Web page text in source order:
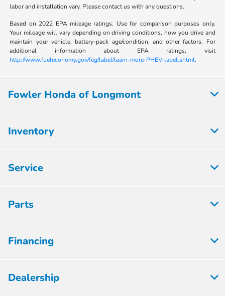
labor and installation vary. Please contact us with any questions.
Based on 2022 EPA mileage ratings. Use for comparison purposes only.
Your mileage will vary depending on driving conditions, how you drive and
maintain your vehicle, battery-pack age/condition, and other factors. For
additional information about EPA ratings, visit
http://www.fueleconomy.gov/feg/label/learn-more-PHEV-label.shtml.
Fowler Honda of Longmont
Inventory
Service
Parts
Financing
Dealership